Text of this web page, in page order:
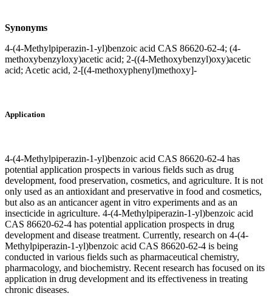
Synonyms
4-(4-Methylpiperazin-1-yl)benzoic acid CAS 86620-62-4; (4-
methoxybenzyloxy)acetic acid; 2-((4-Methoxybenzyl)oxy)acetic
acid; Acetic acid, 2-[(4-methoxyphenyl)methoxy]-
Application
4-(4-Methylpiperazin-1-yl)benzoic acid CAS 86620-62-4 has
potential application prospects in various fields such as drug
development, food preservation, cosmetics, and agriculture. It is not
only used as an antioxidant and preservative in food and cosmetics,
but also as an anticancer agent in vitro experiments and as an
insecticide in agriculture. 4-(4-Methylpiperazin-1-yl)benzoic acid
CAS 86620-62-4 has potential application prospects in drug
development and disease treatment. Currently, research on 4-(4-
Methylpiperazin-1-yl)benzoic acid CAS 86620-62-4 is being
conducted in various fields such as pharmaceutical chemistry,
pharmacology, and biochemistry. Recent research has focused on its
application in drug development and its effectiveness in treating
chronic diseases.